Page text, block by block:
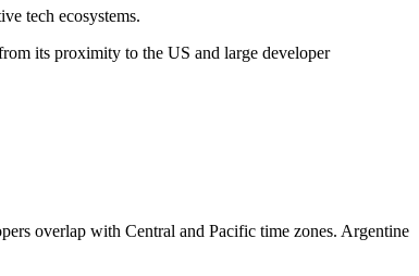
tech ecosystems.
its proximity to the US and large developer
overlap with Central and Pacific time zones. Argentine